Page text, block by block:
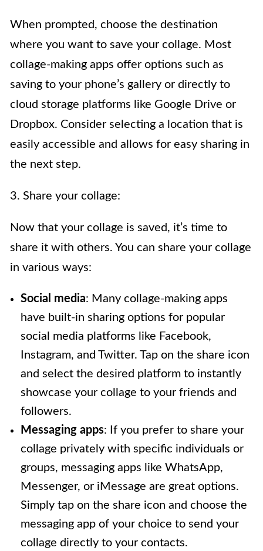
When prompted, choose the destination
where you want to save your collage. Most
collage-making apps offer options such as
saving to your phone’s gallery or directly to
cloud storage platforms like Google Drive or
Dropbox. Consider selecting a location that is
easily accessible and allows for easy sharing in
the next step.
3. Share your collage:
Now that your collage is saved, it’s time to
share it with others. You can share your collage
in various ways:
Social media: Many collage-making apps
have built-in sharing options for popular
social media platforms like Facebook,
Instagram, and Twitter. Tap on the share icon
and select the desired platform to instantly
showcase your collage to your friends and
followers.
Messaging apps: If you prefer to share your
collage privately with specific individuals or
groups, messaging apps like WhatsApp,
Messenger, or iMessage are great options.
Simply tap on the share icon and choose the
messaging app of your choice to send your
collage directly to your contacts.